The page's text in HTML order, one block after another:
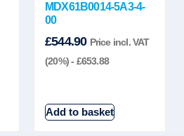
MDX61B0014-5A3-4-
00
£544.90 Price incl. VAT
(20%) - £653.88
Add to basket